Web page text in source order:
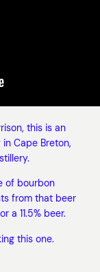
this is an
Cape Breton,
of bourbon
from that beer
a 11.5% beer.
this one.